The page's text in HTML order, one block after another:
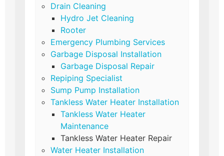
Drain Cleaning
Hydro Jet Cleaning
Rooter
Emergency Plumbing Services
Garbage Disposal Installation
Garbage Disposal Repair
Repiping Specialist
Sump Pump Installation
Tankless Water Heater Installation
Tankless Water Heater
Maintenance
Tankless Water Heater Repair
Water Heater Installation